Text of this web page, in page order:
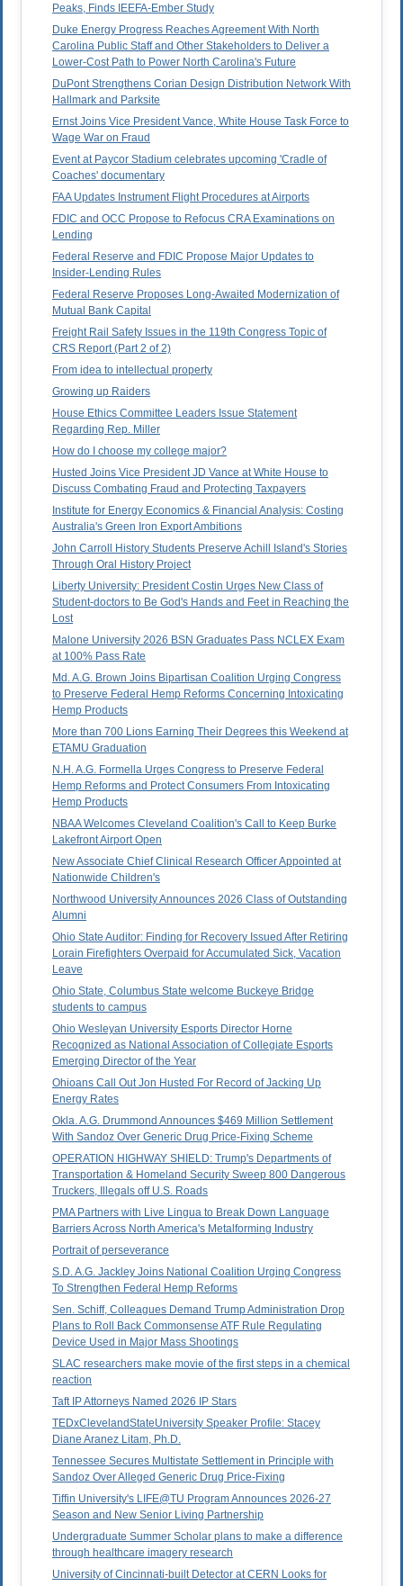
Peaks, Finds IEEFA-Ember Study
Duke Energy Progress Reaches Agreement With North
Carolina Public Staff and Other Stakeholders to Deliver a
Lower-Cost Path to Power North Carolina's Future
DuPont Strengthens Corian Design Distribution Network With
Hallmark and Parksite
Ernst Joins Vice President Vance, White House Task Force to
Wage War on Fraud
Event at Paycor Stadium celebrates upcoming 'Cradle of
Coaches' documentary
FAA Updates Instrument Flight Procedures at Airports
FDIC and OCC Propose to Refocus CRA Examinations on
Lending
Federal Reserve and FDIC Propose Major Updates to
Insider-Lending Rules
Federal Reserve Proposes Long-Awaited Modernization of
Mutual Bank Capital
Freight Rail Safety Issues in the 119th Congress Topic of
CRS Report (Part 2 of 2)
From idea to intellectual property
Growing up Raiders
House Ethics Committee Leaders Issue Statement
Regarding Rep. Miller
How do I choose my college major?
Husted Joins Vice President JD Vance at White House to
Discuss Combating Fraud and Protecting Taxpayers
Institute for Energy Economics & Financial Analysis: Costing
Australia's Green Iron Export Ambitions
John Carroll History Students Preserve Achill Island's Stories
Through Oral History Project
Liberty University: President Costin Urges New Class of
Student-doctors to Be God's Hands and Feet in Reaching the
Lost
Malone University 2026 BSN Graduates Pass NCLEX Exam
at 100% Pass Rate
Md. A.G. Brown Joins Bipartisan Coalition Urging Congress
to Preserve Federal Hemp Reforms Concerning Intoxicating
Hemp Products
More than 700 Lions Earning Their Degrees this Weekend at
ETAMU Graduation
N.H. A.G. Formella Urges Congress to Preserve Federal
Hemp Reforms and Protect Consumers From Intoxicating
Hemp Products
NBAA Welcomes Cleveland Coalition's Call to Keep Burke
Lakefront Airport Open
New Associate Chief Clinical Research Officer Appointed at
Nationwide Children's
Northwood University Announces 2026 Class of Outstanding
Alumni
Ohio State Auditor: Finding for Recovery Issued After Retiring
Lorain Firefighters Overpaid for Accumulated Sick, Vacation
Leave
Ohio State, Columbus State welcome Buckeye Bridge
students to campus
Ohio Wesleyan University Esports Director Horne
Recognized as National Association of Collegiate Esports
Emerging Director of the Year
Ohioans Call Out Jon Husted For Record of Jacking Up
Energy Rates
Okla. A.G. Drummond Announces $469 Million Settlement
With Sandoz Over Generic Drug Price-Fixing Scheme
OPERATION HIGHWAY SHIELD: Trump's Departments of
Transportation & Homeland Security Sweep 800 Dangerous
Truckers, Illegals off U.S. Roads
PMA Partners with Live Lingua to Break Down Language
Barriers Across North America's Metalforming Industry
Portrait of perseverance
S.D. A.G. Jackley Joins National Coalition Urging Congress
To Strengthen Federal Hemp Reforms
Sen. Schiff, Colleagues Demand Trump Administration Drop
Plans to Roll Back Commonsense ATF Rule Regulating
Device Used in Major Mass Shootings
SLAC researchers make movie of the first steps in a chemical
reaction
Taft IP Attorneys Named 2026 IP Stars
TEDxClevelandStateUniversity Speaker Profile: Stacey
Diane Aranez Litam, Ph.D.
Tennessee Secures Multistate Settlement in Principle with
Sandoz Over Alleged Generic Drug Price-Fixing
Tiffin University's LIFE@TU Program Announces 2026-27
Season and New Senior Living Partnership
Undergraduate Summer Scholar plans to make a difference
through healthcare imagery research
University of Cincinnati-built Detector at CERN Looks for